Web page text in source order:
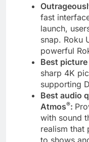
fast
launch,
snap. Roku
powerful
Best
sharp 4K
supporting
Best audio
Atmos®:
with sound
realism that
to shows